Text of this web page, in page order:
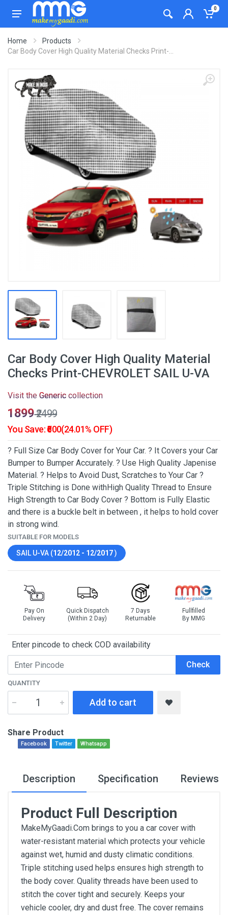
0
Home
Products
Car Body Cover High Quality Material Checks Print-...
Car Body Cover High Quality Material
Checks Print-CHEVROLET SAIL U-VA
Visit the Generic collection
₹1899₹2499
You Save: ₹600(24.01% OFF)
? Full Size Car Body Cover for Your Car. ? It Covers your Car
Bumper to Bumper Accurately. ? Use High Quality Japenise
Material. ? Helps to Avoid Dust, Scratches to Your Car ?
Triple Stitching is Done withHigh Quality Thread to Ensure
High Strength to Car Body Cover ? Bottom is Fully Elastic
and there is a buckle belt in between , it helps to hold cover
in strong wind.
SUITABLE FOR MODELS
SAIL U-VA (12/2012 - 12/2017)
Pay On
Delivery
Quick Dispatch
(Within 2 Day)
7 Days
Returnable
Fullfilled
By MMG
Enter pincode to check COD availability
Check
QUANTITY
Add to cart
Share Product
Facebook Twitter Whatsapp
Description Specification Reviews
Product Full Description
MakeMyGaadi.Com brings to you a car cover with
water-resistant material which protects your vehicle
against wet, humid and dusty climatic conditions.
Triple stitching used helps ensures high strength to
the body cover. Quality threads have been used to
stitch the cover tight and securely. Keeps your
vehicle cooler, dry and dust free. The cover remains